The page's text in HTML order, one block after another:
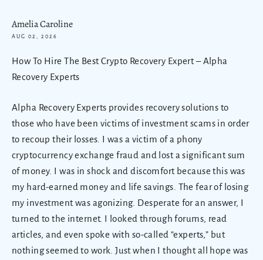
Amelia Caroline
AUG 02, 2026
How To Hire The Best Crypto Recovery Expert – Alpha
Recovery Experts
Alpha Recovery Experts provides recovery solutions to
those who have been victims of investment scams in order
to recoup their losses. I was a victim of a phony
cryptocurrency exchange fraud and lost a significant sum
of money. I was in shock and discomfort because this was
my hard-earned money and life savings. The fear of losing
my investment was agonizing. Desperate for an answer, I
turned to the internet. I looked through forums, read
articles, and even spoke with so-called “experts,” but
nothing seemed to work. Just when I thought all hope was